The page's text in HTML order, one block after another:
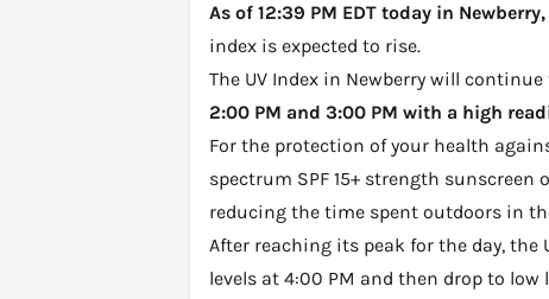
As of 12:39 PM EDT today in
index is expected to rise.
The UV Index in Newberry will
2:00 PM and 3:00 PM with a high
For the protection of your health
spectrum SPF 15+ strength
reducing the time spent outdoors in
After reaching its peak for the day,
levels at 4:00 PM and then drop to